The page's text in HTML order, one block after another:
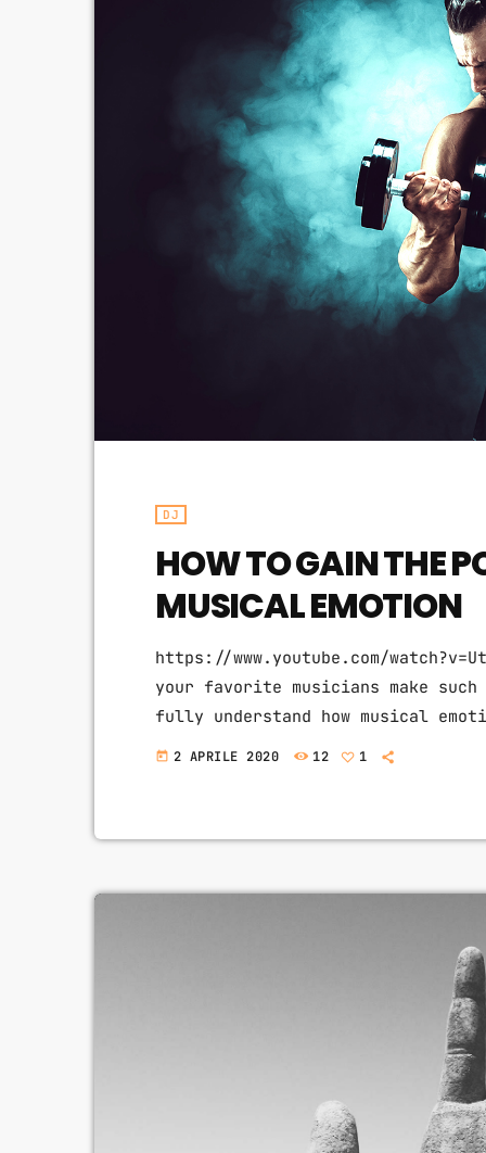
DJ
HOW TO GAIN THE
MUSICAL EMOTION
https://www.youtube.com/
your favorite musicians make
fully understand how musical
intense emotions in YOU while
the listener's experience. […]
today 2 APRILE 2020 12 1